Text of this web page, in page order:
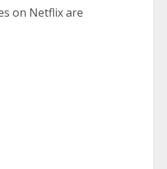
on Netflix are